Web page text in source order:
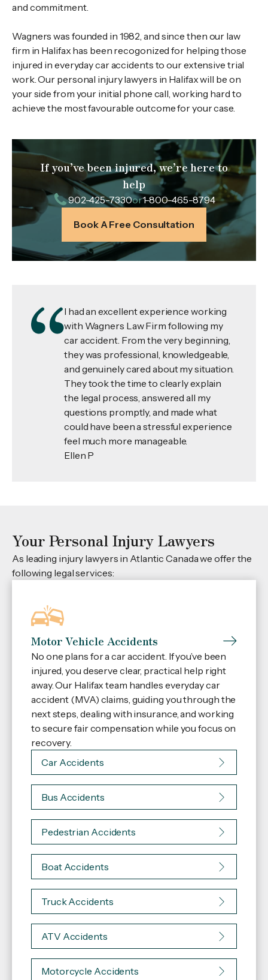
and commitment.
Wagners was founded in 1982, and since then our law
firm in Halifax has been recogonized for helping those
injured in everyday car accidents to our extensive trial
work. Our personal injury lawyers in Halifax will be on
your side from your initial phone call, working hard to
achieve the most favourable outcome for your case.
If you’ve been injured, we’re here to
help
902-425-7330or1-800-465-8794
Book A Free Consultation
I had an excellent experience working
with Wagners Law Firm following my
car accident. From the very beginning,
they was professional, knowledgeable,
and genuinely cared about my situation.
They took the time to clearly explain
the legal process, answered all my
questions promptly, and made what
could have been a stressful experience
feel much more manageable.
Ellen P
Your Personal Injury Lawyers
As leading injury lawyers in Atlantic Canada we offer the
following legal services:
Motor Vehicle Accidents
No one plans for a car accident. If you’ve been
injured, you deserve clear, practical help right
away. Our Halifax team handles everyday car
accident (MVA) claims, guiding you through the
next steps, dealing with insurance, and working
to secure fair compensation while you focus on
recovery.
Car Accidents
Bus Accidents
Pedestrian Accidents
Boat Accidents
Truck Accidents
ATV Accidents
Motorcycle Accidents